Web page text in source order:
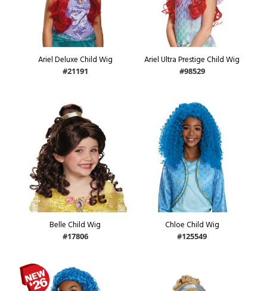
Ariel Deluxe Child Wig
#21191
Ariel Ultra Prestige Child Wig
#98529
Belle Child Wig
#17806
Chloe Child Wig
#125549